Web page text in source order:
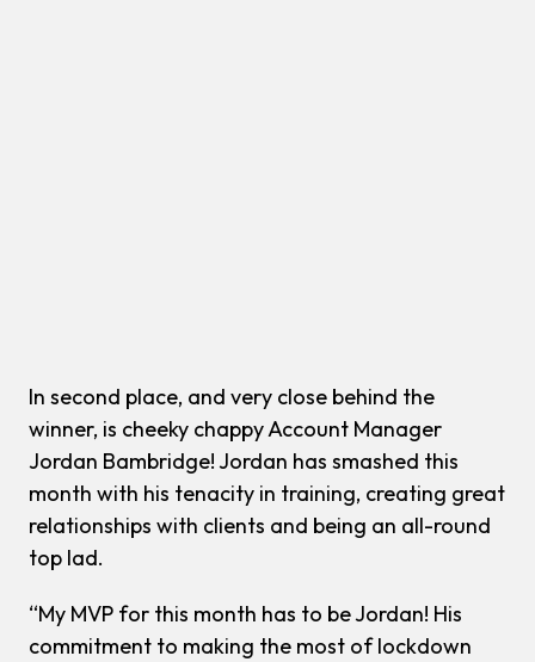
In second place, and very close behind the
winner, is cheeky chappy Account Manager
Jordan Bambridge! Jordan has smashed this
month with his tenacity in training, creating great
relationships with clients and being an all-round
top lad.
“My MVP for this month has to be Jordan! His
commitment to making the most of lockdown